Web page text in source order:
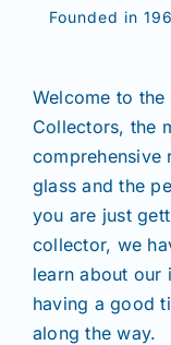
About
News
Magazines
Clubs
Shows
Founded in
Welcome to
Collectors, the
comprehensive
glass and the
you are just
collector, we
learn about our
having a good
along the way.